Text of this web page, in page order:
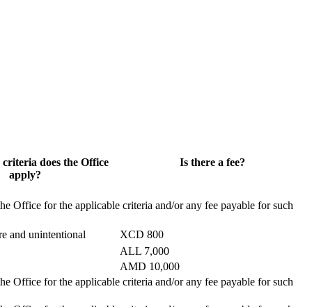
does the Office
apply?
Is there a fee?
Office for the applicable criteria and/or any fee payable for such
and unintentional
XCD 800
ALL 7,000
AMD 10,000
Office for the applicable criteria and/or any fee payable for such